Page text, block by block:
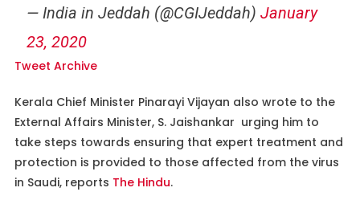
— India in Jeddah (@CGIJeddah) January
23, 2020
Tweet Archive
Kerala Chief Minister Pinarayi Vijayan also wrote to the
External Affairs Minister, S. Jaishankar urging him to
take steps towards ensuring that expert treatment and
protection is provided to those affected from the virus
in Saudi, reports The Hindu.